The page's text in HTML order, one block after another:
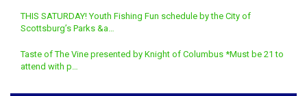
THIS SATURDAY! Youth Fishing Fun schedule by the City of
Scottsburg’s Parks &a…
Taste of The Vine presented by Knight of Columbus *Must be 21 to
attend with p…